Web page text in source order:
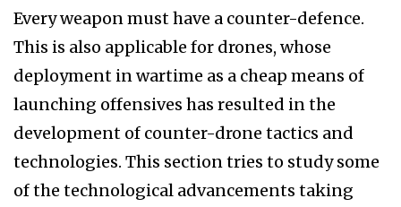
Every weapon must have a counter-defence.
This is also applicable for drones, whose
deployment in wartime as a cheap means of
launching offensives has resulted in the
development of counter-drone tactics and
technologies. This section tries to study some
of the technological advancements taking